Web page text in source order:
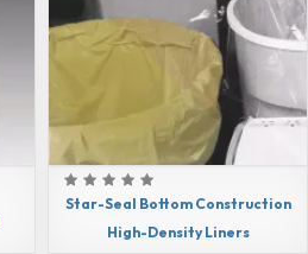
Star-Seal Bottom Construction
High-Density Liners